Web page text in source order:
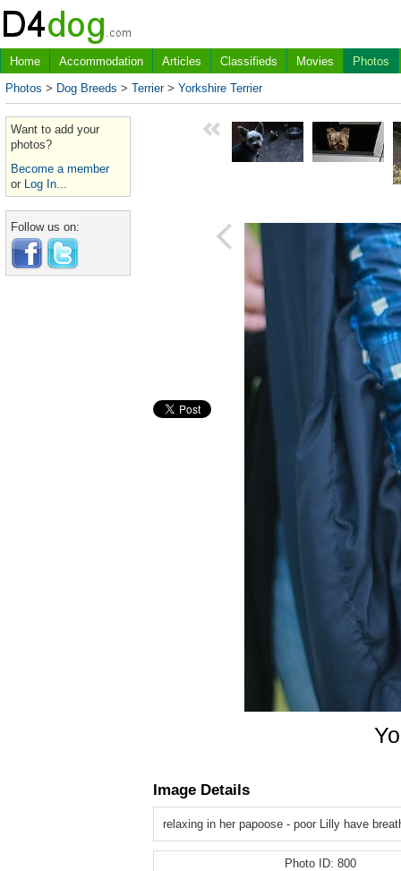
Home Accommodation Articles Classifieds Movies
Photos
Photos > Dog Breeds > Terrier> Yorkshire Terrier
Want to add your
photos?
Become a member
or Log In...
Follow us on:
Image Details
relaxing in her papoose - poor Lilly have
Photo ID: 800